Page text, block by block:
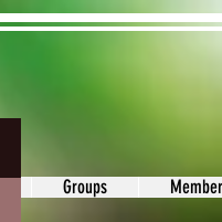
Groups